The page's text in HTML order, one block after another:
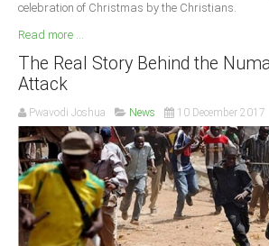
CONTACT US
National Headquaters
State Chapters
CONSTITUTION
CAN INT'L
South Africa
celebration of Christmas by the Christians.
Read more ...
The Real Story Behind the
Attack
Pwavodi Joshua News 10 December 2017